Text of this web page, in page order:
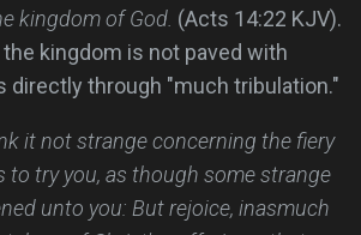
kingdom of God. (Acts 14:22 KJV).
kingdom is not paved with
directly through "much tribulation."
it not strange concerning the fiery
to try you, as though some strange
unto you: But rejoice, inasmuch